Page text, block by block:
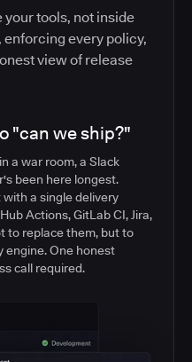
your tools, not inside
every policy,
view of release
"can we ship?"
a war room, a Slack
been here longest.
a single delivery
Actions, GitLab CI, Jira,
to replace them, but to
engine. One honest
call required.